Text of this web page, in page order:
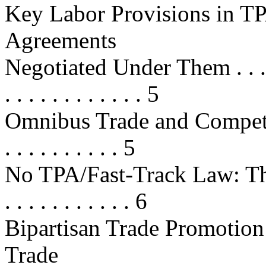
Key Labor Provisions in
Agreements
Negotiated Under Them .
. . . . . . . . . . . . 5
Omnibus Trade and
. . . . . . . . . . 5
No TPA/Fast-Track Law:
. . . . . . . . . . . 6
Bipartisan Trade
Trade